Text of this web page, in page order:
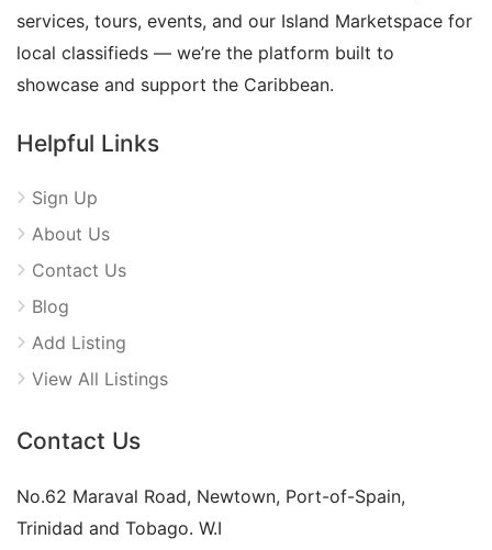
services, tours, events, and our Island Marketspace for
local classifieds — we’re the platform built to
showcase and support the Caribbean.
Helpful Links
Sign Up
About Us
Contact Us
Blog
Add Listing
View All Listings
Contact Us
No.62 Maraval Road, Newtown, Port-of-Spain,
Trinidad and Tobago. W.I